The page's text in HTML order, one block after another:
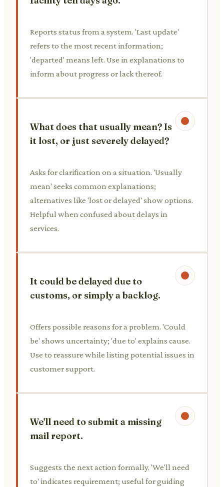
Reports status from a system. 'Last update'
refers to the most recent information;
'departed' means left. Use in explanations to
inform about progress or lack thereof.
What does that usually mean? Is
it lost, or just severely delayed?
Asks for clarification on a situation. 'Usually
mean' seeks common explanations;
alternatives like 'lost or delayed' show options.
Helpful when confused about delays in
services.
It could be delayed due to
customs, or simply a backlog.
Offers possible reasons for a problem. 'Could
be' shows uncertainty; 'due to' explains cause.
Use to reassure while listing potential issues in
customer support.
We'll need to submit a missing
mail report.
Suggests the next action formally. 'We'll need
to' indicates requirement; useful for guiding